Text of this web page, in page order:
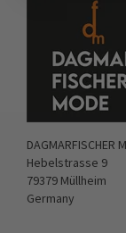
DAGMARFISCHER
Hebelstrasse 9
79379 Müllheim
Germany